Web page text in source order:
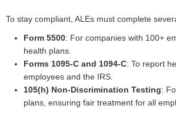
To stay compliant, ALEs must complete
Form 5500: For companies with 100+
health plans.
Forms 1095-C and 1094-C: To report
employees and the IRS.
105(h) Non-Discrimination Testing:
plans, ensuring fair treatment for all